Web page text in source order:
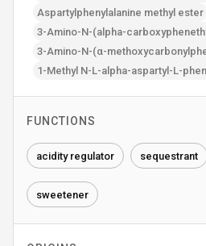
Aspartylphenylalanine methyl ester
3-Amino-N-(alpha-
3-Amino-N-(α-
1-Methyl N-L-alpha-aspartyl-L-
FUNCTIONS
acidity regulator sequestrant
sweetener